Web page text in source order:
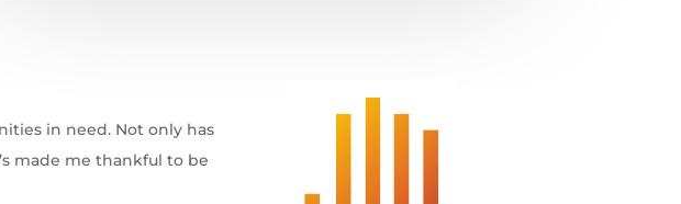
in need. Not only has
made me thankful to be